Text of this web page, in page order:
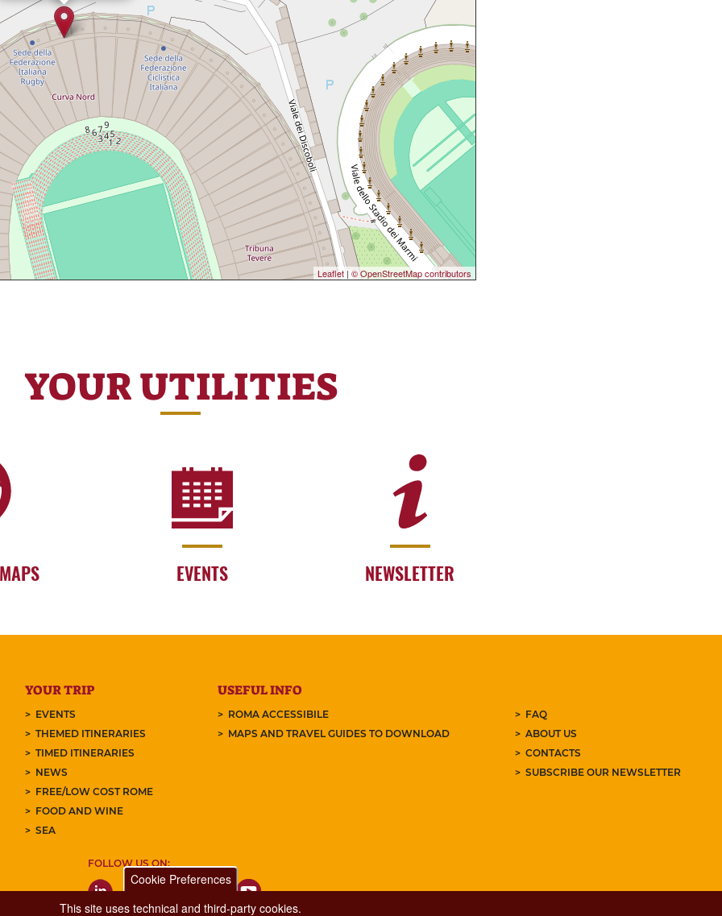
Leaflet | © OpenStreetMap contributors
YOUR UTILITIES
EVENTS NEWSLETTER
YOUR TRIP
EVENTS
THEMED ITINERARIES
TIMED ITINERARIES
NEWS
FREE/LOW COST ROME
FOOD AND WINE
SEA
USEFUL INFO
ROMA ACCESSIBILE
MAPS AND TRAVEL GUIDES TO DOWNLOAD
FAQ
ABOUT US
CONTACTS
SUBSCRIBE OUR NEWSLETTER
FOLLOW US ON:
Cookie Preferences
This site uses technical and third-party cookies.